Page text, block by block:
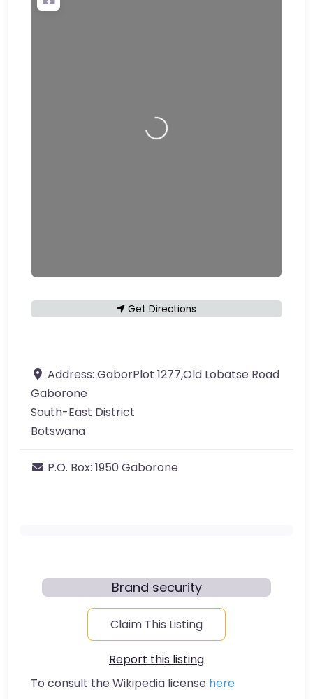
Loading…
Get Directions
Address: GaborPlot 1277,Old Lobatse Road
Gaborone
South-East District
Botswana
P.O. Box: 1950 Gaborone
Brand security
Claim This Listing
Report this listing
To consult the Wikipedia license here